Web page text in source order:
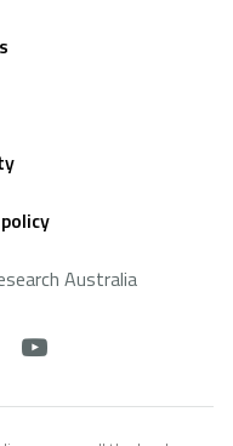
Australia